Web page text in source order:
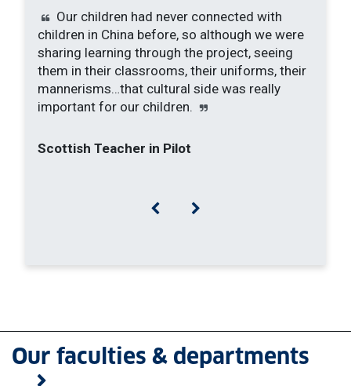
Our children had never connected with
children in China before, so although we were
sharing learning through the project, seeing
them in their classrooms, their uniforms, their
mannerisms…that cultural side was really
important for our children.
Scottish Teacher in Pilot
PreviousNext
Our faculties & departments